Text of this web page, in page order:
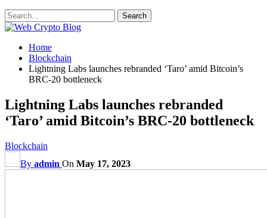
Home
Blockchain
Lightning Labs launches rebranded ‘Taro’ amid Bitcoin’s
BRC-20 bottleneck
Lightning Labs launches rebranded
‘Taro’ amid Bitcoin’s BRC-20 bottleneck
Blockchain
By admin On May 17, 2023